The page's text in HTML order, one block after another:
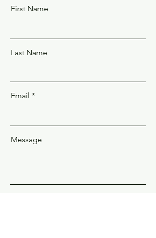
First Name
Last Name
Email
Message